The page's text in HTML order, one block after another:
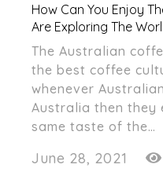
How Can You Enjoy
Are Exploring The
The Australian
the best coffee
whenever
Australia then they
same taste of the…
June 28, 2021